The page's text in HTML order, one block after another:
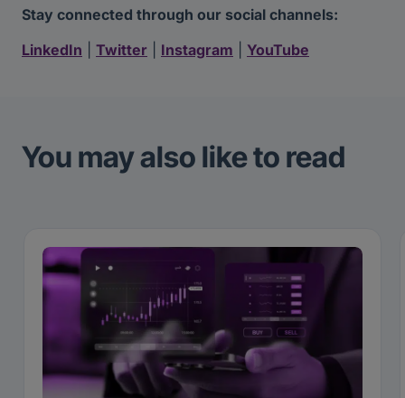
Stay connected through our social channels:
LinkedIn
Twitter Instagram YouTube
You may also like to read